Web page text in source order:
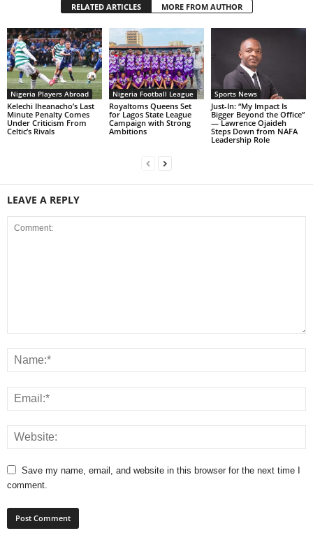
RELATED ARTICLES MORE FROM AUTHOR
Nigeria Players Abroad
Kelechi Iheanacho’s Last
Minute Penalty Comes
Under Criticism From
Celtic’s Rivals
Nigeria Football League
Royaltoms Queens Set
for Lagos State League
Campaign with Strong
Ambitions
Sports News
Just-In: “My Impact Is
Bigger Beyond the Office”
— Lawrence Ojaideh
Steps Down from NAFA
Leadership Role
LEAVE A REPLY
Save my name, email, and website in this browser for the next time I
comment.